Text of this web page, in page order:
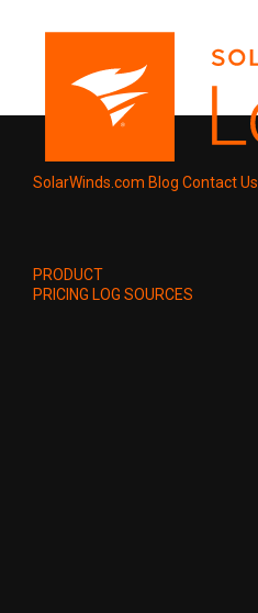
SolarWinds.com Blog Contact Us
PRODUCT
PRICING LOG SOURCES